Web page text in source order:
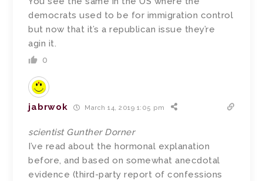
democrats used to be for immigration control
but now that it’s a republican issue they’re
agin it.
0
jabrwok March 14, 2019 1:05 pm
scientist Gunther Dorner
I’ve read about the hormonal explanation
before, and based on somewhat anecdotal
evidence (third-party report of confessions